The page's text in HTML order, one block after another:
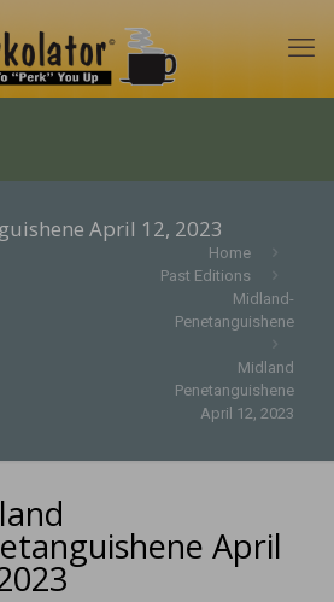
April 12, 2023
Home
Past Editions
Midland-
Penetanguishene
Midland
Penetanguishene
April 12, 2023
April